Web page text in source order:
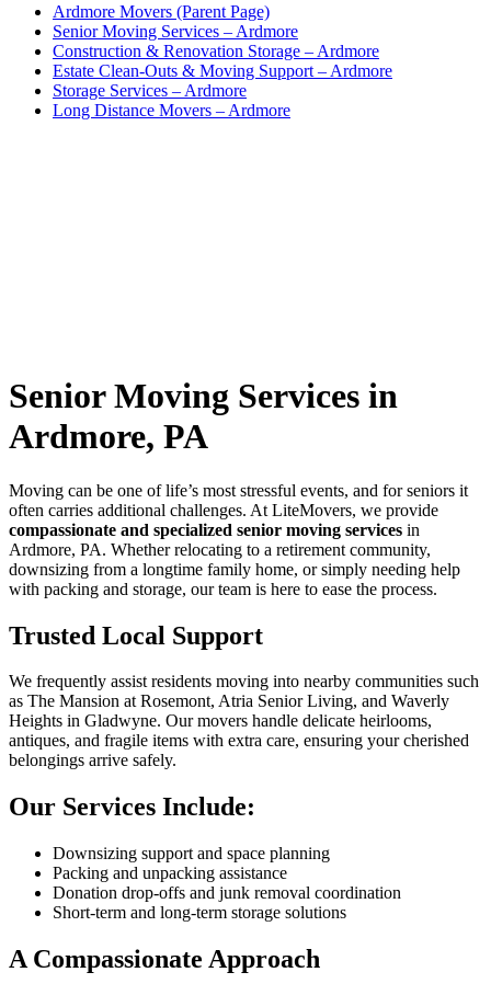
Ardmore Movers (Parent Page)
Senior Moving Services – Ardmore
Construction & Renovation Storage – Ardmore
Estate Clean-Outs & Moving Support – Ardmore
Storage Services – Ardmore
Long Distance Movers – Ardmore
Senior Moving Services in
Ardmore, PA
Moving can be one of life’s most stressful events, and for seniors it
often carries additional challenges. At LiteMovers, we provide
compassionate and specialized senior moving services in
Ardmore, PA. Whether relocating to a retirement community,
downsizing from a longtime family home, or simply needing help
with packing and storage, our team is here to ease the process.
Trusted Local Support
We frequently assist residents moving into nearby communities such
as The Mansion at Rosemont, Atria Senior Living, and Waverly
Heights in Gladwyne. Our movers handle delicate heirlooms,
antiques, and fragile items with extra care, ensuring your cherished
belongings arrive safely.
Our Services Include:
Downsizing support and space planning
Packing and unpacking assistance
Donation drop-offs and junk removal coordination
Short-term and long-term storage solutions
A Compassionate Approach